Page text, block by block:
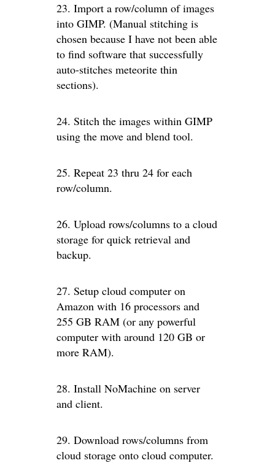
23. Import a row/column of images
into GIMP. (Manual stitching is
chosen because I have not been able
to find software that successfully
auto-stitches meteorite thin
sections).
24. Stitch the images within GIMP
using the move and blend tool.
25. Repeat 23 thru 24 for each
row/column.
26. Upload rows/columns to a cloud
storage for quick retrieval and
backup.
27. Setup cloud computer on
Amazon with 16 processors and
255 GB RAM (or any powerful
computer with around 120 GB or
more RAM).
28. Install NoMachine on server
and client.
29. Download rows/columns from
cloud storage onto cloud computer.